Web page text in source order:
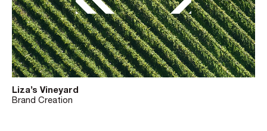
Liza’s Vineyard
Brand Creation